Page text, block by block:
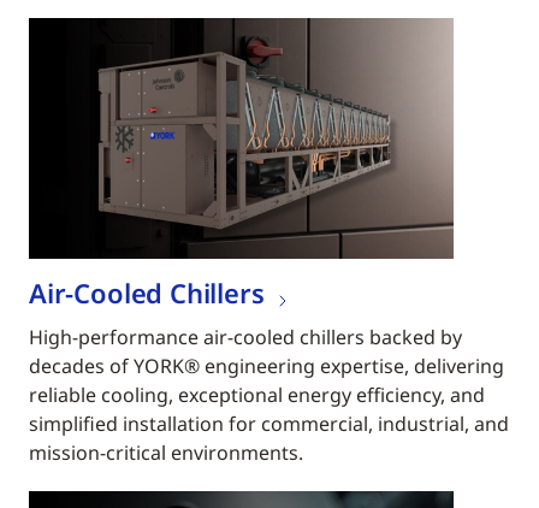
Air-Cooled Chillers
High-performance air-cooled chillers backed by
decades of YORK® engineering expertise, delivering
reliable cooling, exceptional energy efficiency, and
simplified installation for commercial, industrial, and
mission-critical environments.